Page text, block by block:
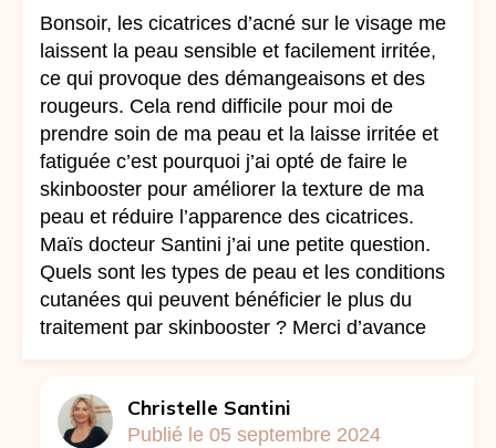
Bonsoir, les cicatrices d’acné sur le visage me
laissent la peau sensible et facilement irritée,
ce qui provoque des démangeaisons et des
rougeurs. Cela rend difficile pour moi de
prendre soin de ma peau et la laisse irritée et
fatiguée c’est pourquoi j’ai opté de faire le
skinbooster pour améliorer la texture de ma
peau et réduire l’apparence des cicatrices.
Maïs docteur Santini j’ai une petite question.
Quels sont les types de peau et les conditions
cutanées qui peuvent bénéficier le plus du
traitement par skinbooster ? Merci d’avance
Christelle Santini
Publié le 05 septembre 2024